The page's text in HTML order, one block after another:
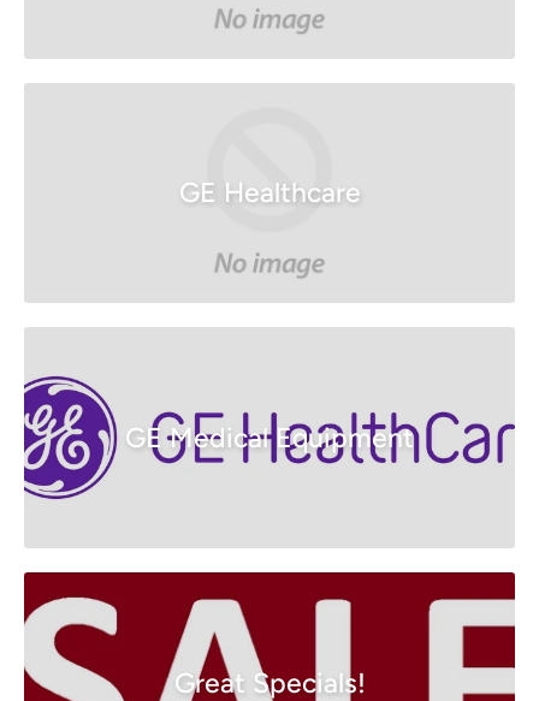
GE Healthcare
GE Medical Equipment
Great Specials!